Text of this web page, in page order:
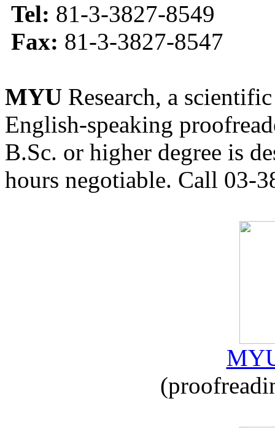
Tel: 81-3-3827-8549
Fax: 81-3-3827-8547
MYU Research, a
English-speaking
B.Sc. or higher degree is
hours negotiable. Call 03-